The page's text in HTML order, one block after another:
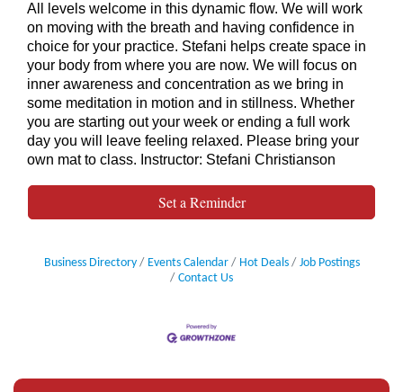
All levels welcome in this dynamic flow. We will work
on moving with the breath and having confidence in
choice for your practice. Stefani helps create space in
your body from where you are now. We will focus on
inner awareness and concentration as we bring in
some meditation in motion and in stillness. Whether
you are starting out your week or ending a full work
day you will leave feeling relaxed. Please bring your
own mat to class. Instructor: Stefani Christianson
Set a Reminder
Business Directory Events Calendar Hot Deals
Job Postings
Contact Us